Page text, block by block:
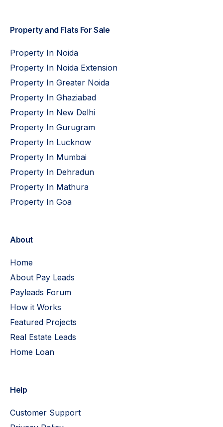
Property and Flats For Sale
Property In Noida
Property In Noida Extension
Property In Greater Noida
Property In Ghaziabad
Property In New Delhi
Property In Gurugram
Property In Lucknow
Property In Mumbai
Property In Dehradun
Property In Mathura
Property In Goa
About
Home
About Pay Leads
Payleads Forum
How it Works
Featured Projects
Real Estate Leads
Home Loan
Help
Customer Support